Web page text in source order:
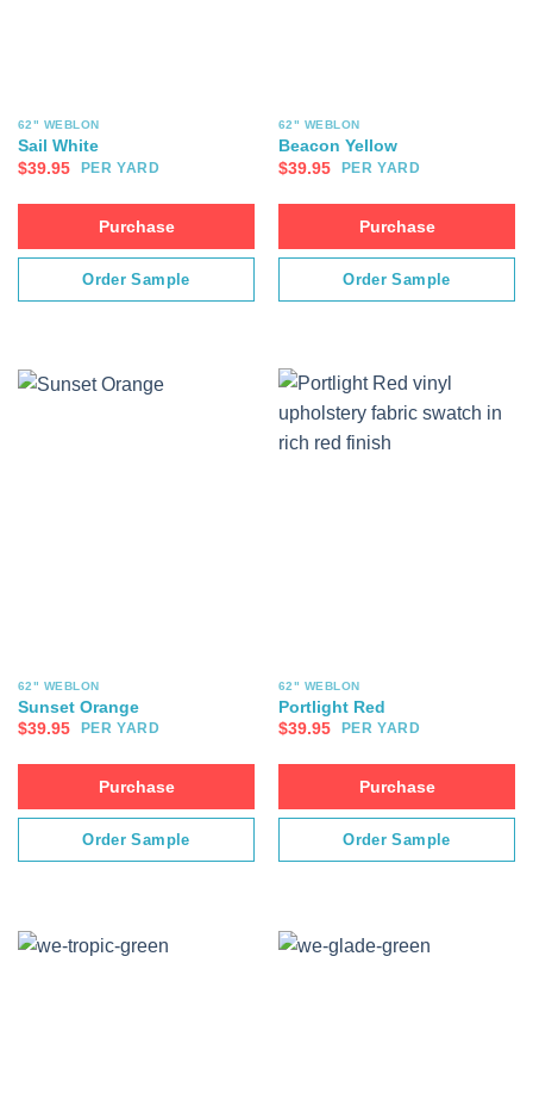
62" WEBLON
Sail White
$39.95 PER YARD
Purchase
Order Sample
62" WEBLON
Beacon Yellow
$39.95 PER YARD
Purchase
Order Sample
62" WEBLON
Sunset Orange
$39.95 PER YARD
Purchase
Order Sample
62" WEBLON
Portlight Red
$39.95 PER YARD
Purchase
Order Sample